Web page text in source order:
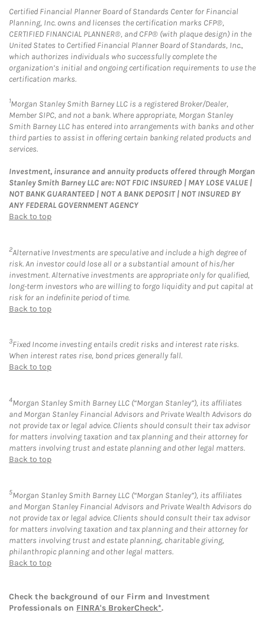
Certified Financial Planner Board of Standards Center for Financial
Planning, Inc. owns and licenses the certification marks CFP®,
CERTIFIED FINANCIAL PLANNER®, and CFP® (with plaque design) in the
United States to Certified Financial Planner Board of Standards, Inc.,
which authorizes individuals who successfully complete the
organization’s initial and ongoing certification requirements to use the
certification marks.
1Morgan Stanley Smith Barney LLC is a registered Broker/Dealer,
Member SIPC, and not a bank. Where appropriate, Morgan Stanley
Smith Barney LLC has entered into arrangements with banks and other
third parties to assist in offering certain banking related products and
services.
Investment, insurance and annuity products offered through Morgan
Stanley Smith Barney LLC are: NOT FDIC INSURED | MAY LOSE VALUE |
NOT BANK GUARANTEED | NOT A BANK DEPOSIT | NOT INSURED BY
ANY FEDERAL GOVERNMENT AGENCY
Back to top
2Alternative Investments are speculative and include a high degree of
risk. An investor could lose all or a substantial amount of his/her
investment. Alternative investments are appropriate only for qualified,
long-term investors who are willing to forgo liquidity and put capital at
risk for an indefinite period of time.
Back to top
3Fixed Income investing entails credit risks and interest rate risks.
When interest rates rise, bond prices generally fall.
Back to top
4Morgan Stanley Smith Barney LLC (“Morgan Stanley”), its affiliates
and Morgan Stanley Financial Advisors and Private Wealth Advisors do
not provide tax or legal advice. Clients should consult their tax advisor
for matters involving taxation and tax planning and their attorney for
matters involving trust and estate planning and other legal matters.
Back to top
5Morgan Stanley Smith Barney LLC (“Morgan Stanley”), its affiliates
and Morgan Stanley Financial Advisors and Private Wealth Advisors do
not provide tax or legal advice. Clients should consult their tax advisor
for matters involving taxation and tax planning and their attorney for
matters involving trust and estate planning, charitable giving,
philanthropic planning and other legal matters.
Back to top
Check the background of our Firm and Investment
Professionals on FINRA's BrokerCheck*.